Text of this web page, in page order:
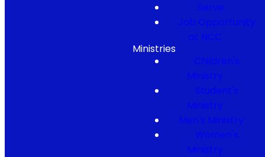
Serve
Job Opportunity
at NCC
Ministries
Children's
Ministry
Student's
Ministry
Men's Ministry
Women's
Ministry